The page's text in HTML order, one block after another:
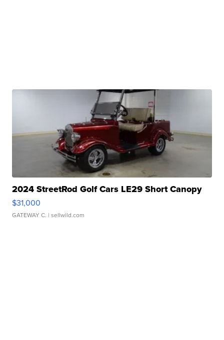
2024 StreetRod Golf Cars LE29 Short Canopy
$31,000
GATEWAY C. | sellwild.com